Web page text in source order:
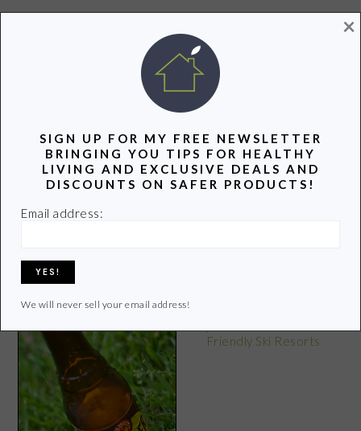
POPULAR POSTS
Friendly Ski Resorts
SIGN UP FOR MY FREE NEWSLETTER
BRINGING YOU TIPS FOR HEALTHY
LIVING AND EXCLUSIVE DEALS AND
DISCOUNTS ON SAFER PRODUCTS!
Email address:
We will never sell your email address!
×